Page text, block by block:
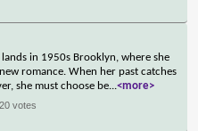
in 1950s Brooklyn, where she
romance. When her past catches
she must choose be...<more>
votes